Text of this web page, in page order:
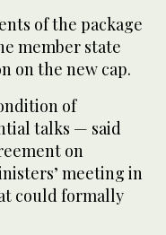
of the package
member state
on the new cap.
of
talks — said
on
meeting in
could formally